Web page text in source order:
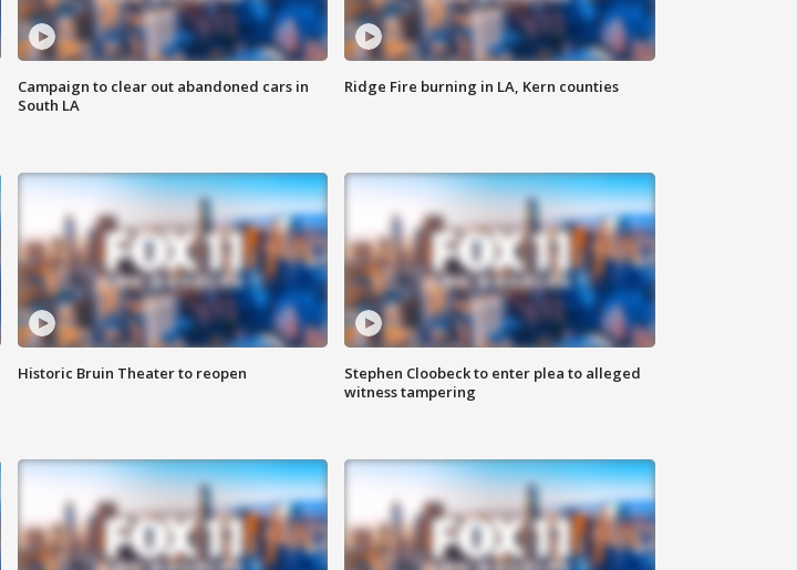
Campaign to clear out abandoned cars in
South LA
Ridge Fire burning in LA, Kern counties
Historic Bruin Theater to reopen
Stephen Cloobeck to enter plea to alleged
witness tampering